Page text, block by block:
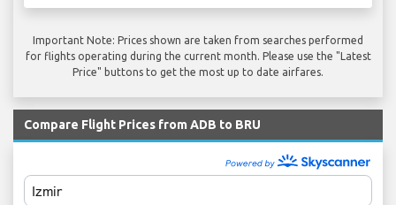
Important Note: Prices shown are taken from searches performed
for flights operating during the current month. Please use the "Latest
Price" buttons to get the most up to date airfares.
Compare Flight Prices from ADB to BRU